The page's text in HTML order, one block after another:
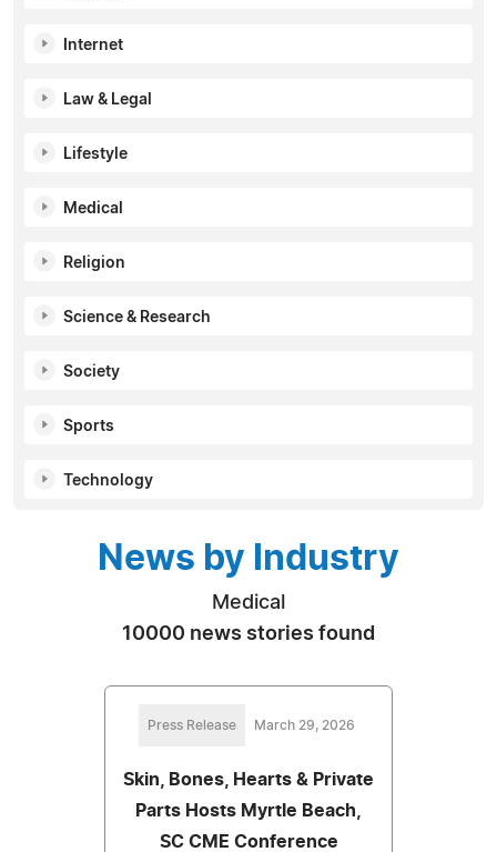
Internet
Law & Legal
Lifestyle
Medical
Religion
Science & Research
Society
Sports
Technology
News by Industry
Medical
10000 news stories found
Press Release March 29, 2026
Skin, Bones, Hearts & Private
Parts Hosts Myrtle Beach,
SC CME Conference